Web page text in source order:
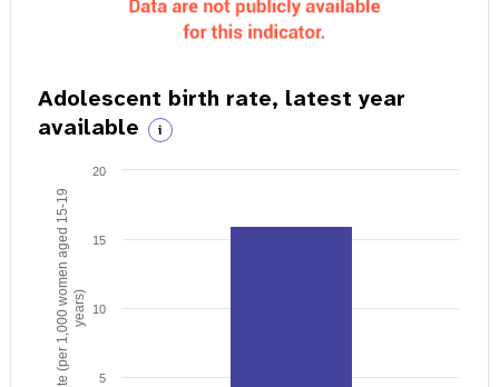
Adolescent birth rate, latest year
available
i
Birth rate (per 1,000 women aged 15-19years)
5
10
15
20